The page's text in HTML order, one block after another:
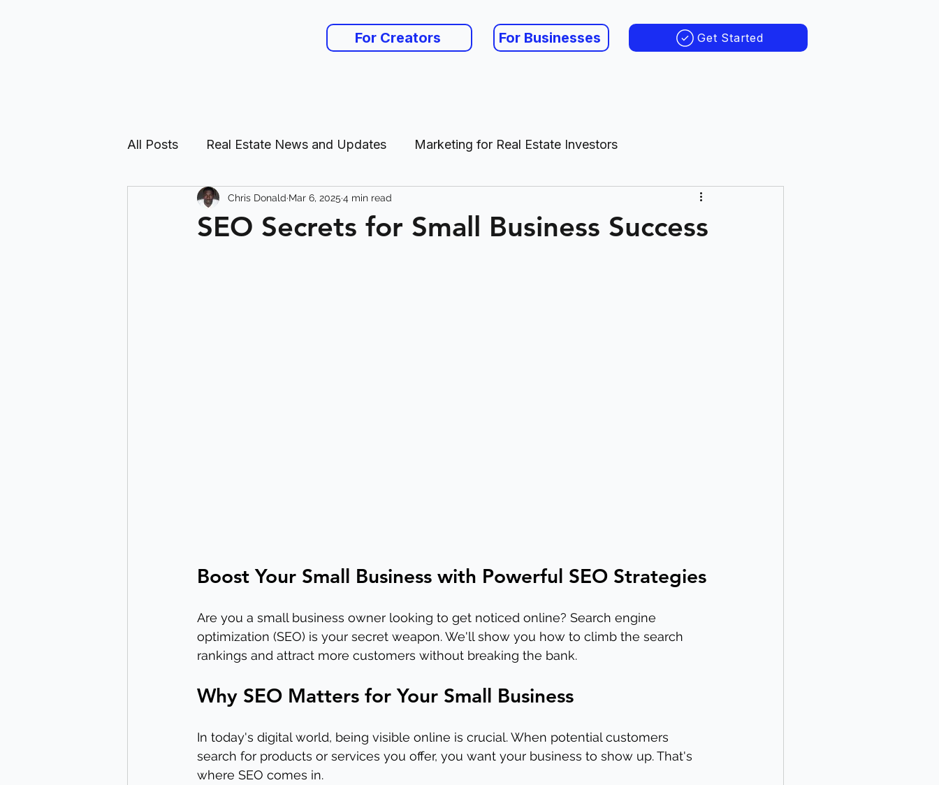
For Creators For Businesses Get Started
All Posts Real Estate News and Updates Marketing for Real Estate Investors
Real Estate Investing Guides
SEO Secrets for Small Business Success
Chris Donald Mar 6, 2025 4 min read
Boost Your Small Business with Powerful SEO Strategies
Are you a small business owner looking to get noticed online? Search engine
optimization (SEO) is your secret weapon. We'll show you how to climb the search
rankings and attract more customers without breaking the bank.
Why SEO Matters for Your Small Business
In today's digital world, being visible online is crucial. When potential customers
search for products or services you offer, you want your business to show up. That's
where SEO comes in.